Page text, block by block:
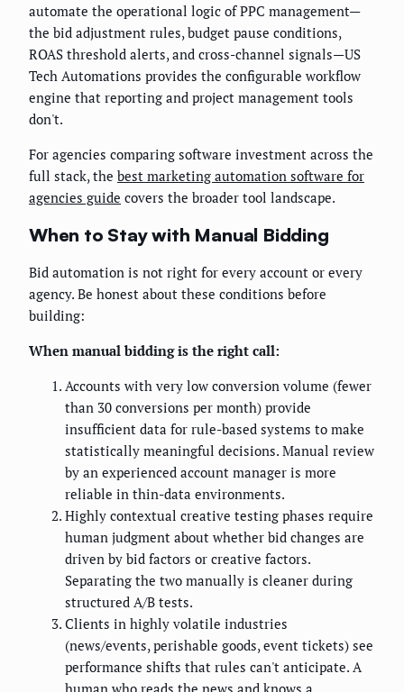
automate the operational logic of PPC management—
the bid adjustment rules, budget pause conditions,
ROAS threshold alerts, and cross-channel signals—US
Tech Automations provides the configurable workflow
engine that reporting and project management tools
don't.
For agencies comparing software investment across the
full stack, the best marketing automation software for
agencies guide covers the broader tool landscape.
When to Stay with Manual Bidding
Bid automation is not right for every account or every
agency. Be honest about these conditions before
building:
When manual bidding is the right call:
Accounts with very low conversion volume (fewer
than 30 conversions per month) provide
insufficient data for rule-based systems to make
statistically meaningful decisions. Manual review
by an experienced account manager is more
reliable in thin-data environments.
Highly contextual creative testing phases require
human judgment about whether bid changes are
driven by bid factors or creative factors.
Separating the two manually is cleaner during
structured A/B tests.
Clients in highly volatile industries
(news/events, perishable goods, event tickets) see
performance shifts that rules can't anticipate. A